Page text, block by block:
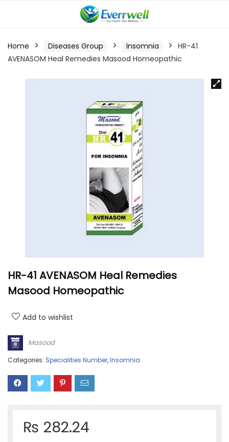
Home Diseases Group Insomnia
HR-41
AVENASOM Heal Remedies Masood Homeopathic
HR-41 AVENASOM Heal Remedies
Masood Homeopathic
Add to wishlist
Masood
Categories: Specialities Number,Insomnia
₨ 282.24